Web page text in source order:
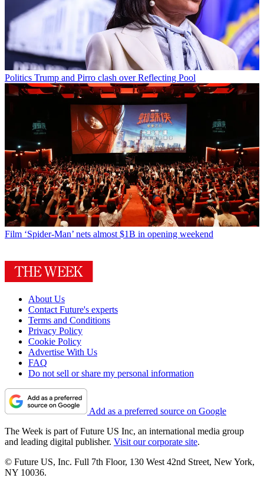
Politics Trump and Pirro clash over Reflecting Pool
Film ‘Spider-Man’ nets almost $1B in opening weekend
About Us
Contact Future's experts
Terms and Conditions
Privacy Policy
Cookie Policy
Advertise With Us
FAQ
Do not sell or share my personal information
Add as a preferred source on Google
The Week is part of Future US Inc, an international media group
and leading digital publisher. Visit our corporate site.
© Future US, Inc. Full 7th Floor, 130 West 42nd Street, New York,
NY 10036.